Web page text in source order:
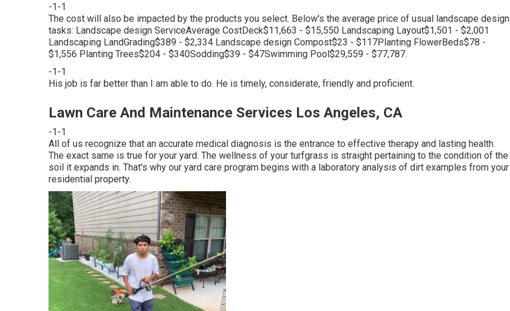
-1-1
The cost will also be impacted by the products you select. Below's the average price of usual landscape design
tasks: Landscape design ServiceAverage CostDeck$11,663 - $15,550 Landscaping Layout$1,501 - $2,001
Landscaping LandGrading$389 - $2,334 Landscape design Compost$23 - $117Planting FlowerBeds$78 -
$1,556 Planting Trees$204 - $340Sodding$39 - $47Swimming Pool$29,559 - $77,787.
-1-1
His job is far better than I am able to do. He is timely, considerate, friendly and proficient.
Lawn Care And Maintenance Services Los Angeles, CA
-1-1
All of us recognize that an accurate medical diagnosis is the entrance to effective therapy and lasting health.
The exact same is true for your yard. The wellness of your turfgrass is straight pertaining to the condition of the
soil it expands in. That's why our yard care program begins with a laboratory analysis of dirt examples from your
residential property.